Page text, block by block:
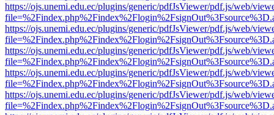
https://ojs.unemi.edu.ec/plugins/generic/pdfJsViewer/pdf.js/web/
https://ojs.unemi.edu.ec/plugins/generic/pdfJsViewer/pdf.js/web/
https://ojs.unemi.edu.ec/plugins/generic/pdfJsViewer/pdf.js/web/
https://ojs.unemi.edu.ec/plugins/generic/pdfJsViewer/pdf.js/web/
https://ojs.unemi.edu.ec/plugins/generic/pdfJsViewer/pdf.js/web/